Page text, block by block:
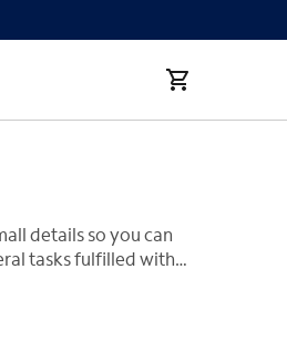
details so you can
tasks fulfilled with
your day to stay
with you to